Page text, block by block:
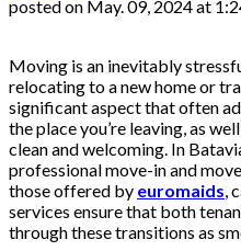
posted on May. 09, 2024 at
Moving is an inevitably
relocating to a new home or
significant aspect that often
the place you’re leaving, as
clean and welcoming. In
professional move-in and
those offered by euromaids ,
services ensure that both
through these transitions as